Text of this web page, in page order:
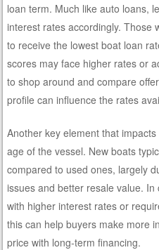
loan term. Much like auto loans,
interest rates accordingly. Those
to receive the lowest boat loan
scores may face higher rates or
to shop around and compare
profile can influence the rates
Another key element that
age of the vessel. New boats
compared to used ones, largely
issues and better resale value.
with higher interest rates or
this can help buyers make more
price with long-term financing.